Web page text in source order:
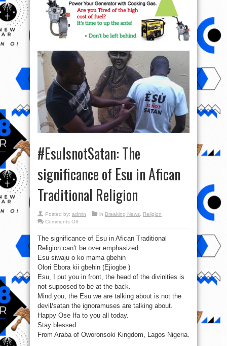
#EsuIsnotSatan: The
significance of Esu in Afican
Traditional Religion
Posted by: admin in Breaking News
Religion
Comments Offon
significance
Esu
Afican
Traditional
Religion
The significance of Esu in Afican Traditional
Religion can’t be over emphasized.
Esu siwaju o ko mama gbehin
Olori Ebora kii gbehin (Ejiogbe )
Esu, I put you in front, the head of the divinities is
not supposed to be at the back.
Mind you, the Esu we are talking about is not the
devil/satan the ignoramuses are talking about.
Happy Ose Ifa to you all today.
Stay blessed.
From Araba of Oworonsoki Kingdom, Lagos Nigeria.